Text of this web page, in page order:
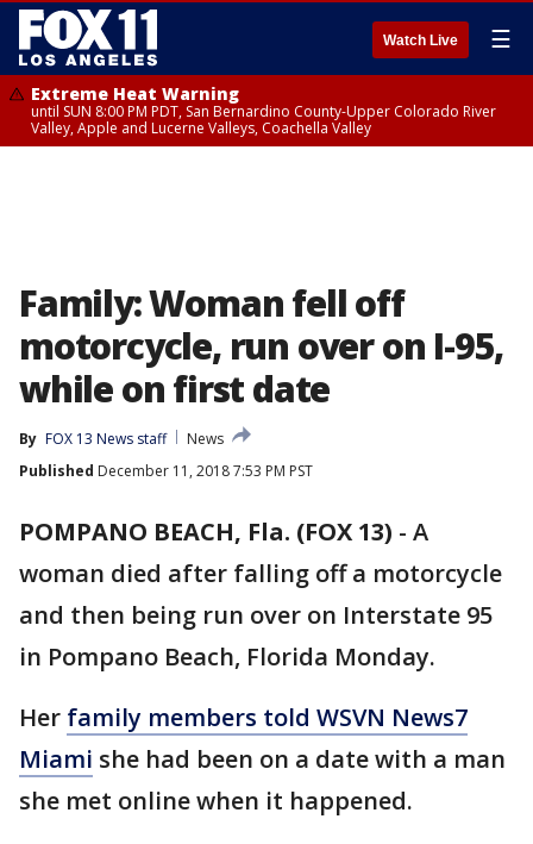
Watch Live ☰
Extreme Heat Warning
until SUN 8:00 PM PDT, San Bernardino County-Upper Colorado River
Valley, Apple and Lucerne Valleys, Coachella Valley
Family: Woman fell off
motorcycle, run over on I-95,
while on first date
By FOX 13 News staff
News
Published December 11, 2018 7:53 PM PST
POMPANO BEACH, Fla. (FOX 13) - A
woman died after falling off a motorcycle
and then being run over on Interstate 95
in Pompano Beach, Florida Monday.
Her family members told WSVN News7
Miami she had been on a date with a man
she met online when it happened.